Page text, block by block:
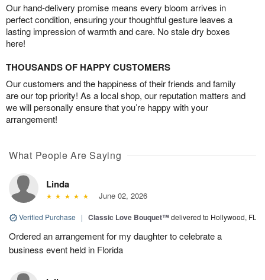
Our hand-delivery promise means every bloom arrives in
perfect condition, ensuring your thoughtful gesture leaves a
lasting impression of warmth and care. No stale dry boxes
here!
THOUSANDS OF HAPPY CUSTOMERS
Our customers and the happiness of their friends and family
are our top priority! As a local shop, our reputation matters and
we will personally ensure that you’re happy with your
arrangement!
What People Are Saying
Linda
June 02, 2026
Verified Purchase | Classic Love Bouquet™delivered to Hollywood, FL
Ordered an arrangement for my daughter to celebrate a
business event held in Florida